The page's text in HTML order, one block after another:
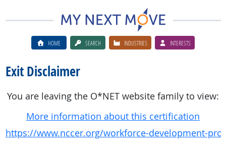
HOME SEARCH INDUSTRIES INTERESTS
Exit Disclaimer
You are leaving the O*NET website family to view:
More information about this certification
https://www.nccer.org/workforce-development-